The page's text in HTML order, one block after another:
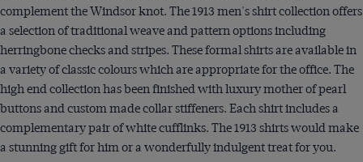
complement the Windsor knot. The 1913 men's shirt collection offers
a selection of traditional weave and pattern options including
herringbone checks and stripes. These formal shirts are available in
a variety of classic colours which are appropriate for the office. The
high end collection has been finished with luxury mother of pearl
buttons and custom made collar stiffeners. Each shirt includes a
complementary pair of white cufflinks. The 1913 shirts would make
a stunning gift for him or a wonderfully indulgent treat for you.